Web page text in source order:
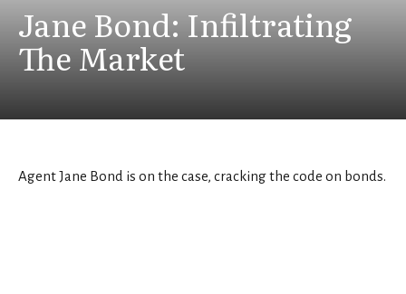
Jane Bond: Infiltrating
The Market
Agent Jane Bond is on the case, cracking the code on bonds.